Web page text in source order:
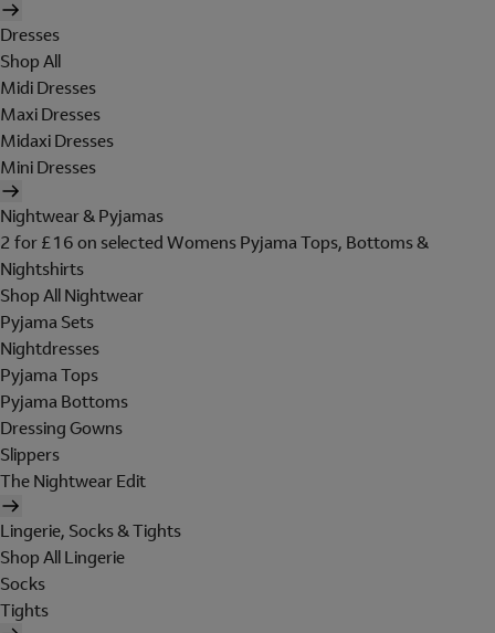
Dresses
Shop All
Midi Dresses
Maxi Dresses
Midaxi Dresses
Mini Dresses
Nightwear & Pyjamas
2 for £16 on selected Womens Pyjama Tops, Bottoms &
Nightshirts
Shop All Nightwear
Pyjama Sets
Nightdresses
Pyjama Tops
Pyjama Bottoms
Dressing Gowns
Slippers
The Nightwear Edit
Lingerie, Socks & Tights
Shop All Lingerie
Socks
Tights